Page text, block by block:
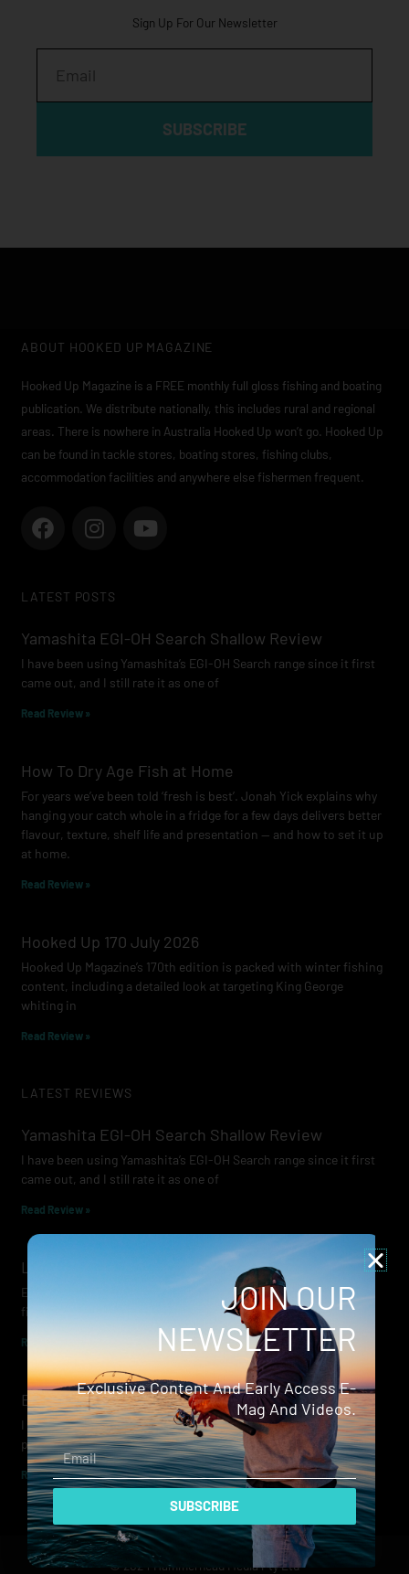
Sign Up For Our Newsletter
SUBSCRIBE
ABOUT HOOKED UP MAGAZINE
Hooked Up Magazine is a FREE monthly full gloss fishing and boating
publication. We distribute nationally, this includes rural and regional
areas. There is nowhere in Australia Hooked Up won’t go. Hooked Up
can be found in tackle stores, boating stores, fishing clubs,
accommodation facilities and anywhere else fishermen frequent.
F
a
b
o
k
I
n
a
r
a
m
Y
o
e
LATEST POSTS
Yamashita EGI-OH Search Shallow Review
I have been using Yamashita’s EGI-OH Search range since it first
came out, and I still rate it as one of
Read Review »
How To Dry Age Fish at Home
For years we’ve been told ‘fresh is best’. Jonah Yick explains why
hanging your catch whole in a fridge for a few days delivers better
flavour, texture, shelf life and presentation — and how to set it up
at home.
Read Review »
Hooked Up 170 July 2026
Hooked Up Magazine’s 170th edition is packed with winter fishing
content, including a detailed look at targeting King George
whiting in
Read Review »
LATEST REVIEWS
Yamashita EGI-OH Search Shallow Review
I have been using Yamashita’s EGI-OH Search range since it first
came out, and I still rate it as one of
Read Review »
Lowrance Recon Review
Electric motors have always been a core part of modern lure
fishing. Whether you’re working edges for bream, holding on a
Read Review »
Evergreen Wide Seeker
I don’t recall when I first became aware of Evergreen — it was
probably their squid jigs — but my eyes
Read Review »
© 2024 Hammerhead Media Pty Ltd
JOIN OUR
NEWSLETTER
Exclusive Content And Early Access E-
Mag And Videos.
Email
SUBSCRIBE